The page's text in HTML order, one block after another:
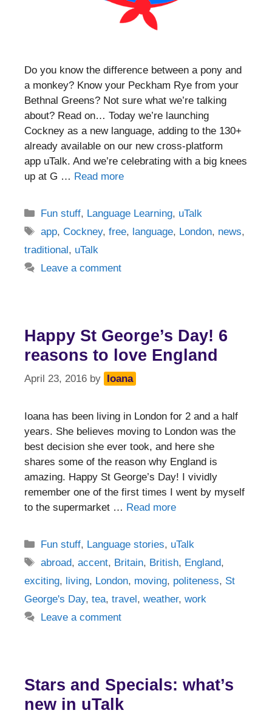
Do you know the difference between a pony and
a monkey? Know your Peckham Rye from your
Bethnal Greens? Not sure what we’re talking
about? Read on… Today we’re launching
Cockney as a new language, adding to the 130+
already available on our new cross-platform
app uTalk. And we’re celebrating with a big knees
up at G … Read more
Categories
Fun stuff, Language Learning, uTalk
Tags
app,Cockney,free, language, London, news,
traditional, uTalk
Leave a comment
Happy St George’s Day! 6
reasons to love England
April 23, 2016 by Ioana
Ioana has been living in London for 2 and a half
years. She believes moving to London was the
best decision she ever took, and here she
shares some of the reason why England is
amazing. Happy St George’s Day! I vividly
remember one of the first times I went by myself
to the supermarket … Read more
Categories
Fun stuff, Language stories, uTalk
Tags
abroad,accent, Britain, British, England,
exciting, living, London, moving, politeness, St
George's Day, tea, travel, weather, work
Leave a comment
Stars and Specials: what’s
new in uTalk